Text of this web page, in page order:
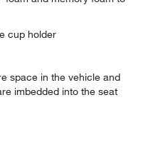
cup holder
space in the vehicle and
imbedded into the seat